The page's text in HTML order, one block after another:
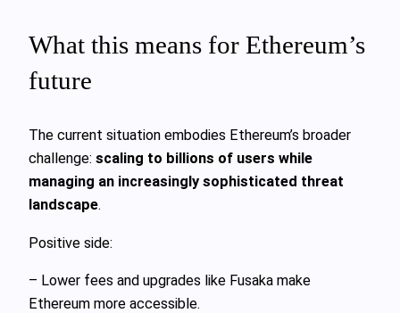
What this means for Ethereum’s
future
The current situation embodies Ethereum’s broader
challenge: scaling to billions of users while
managing an increasingly sophisticated threat
landscape.
Positive side:
– Lower fees and upgrades like Fusaka make
Ethereum more accessible.